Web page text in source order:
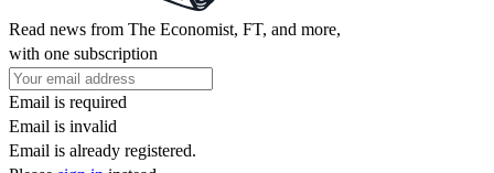
Read news from The Economist, FT, and more,
with one subscription
Email is required
Email is invalid
Email is already registered.